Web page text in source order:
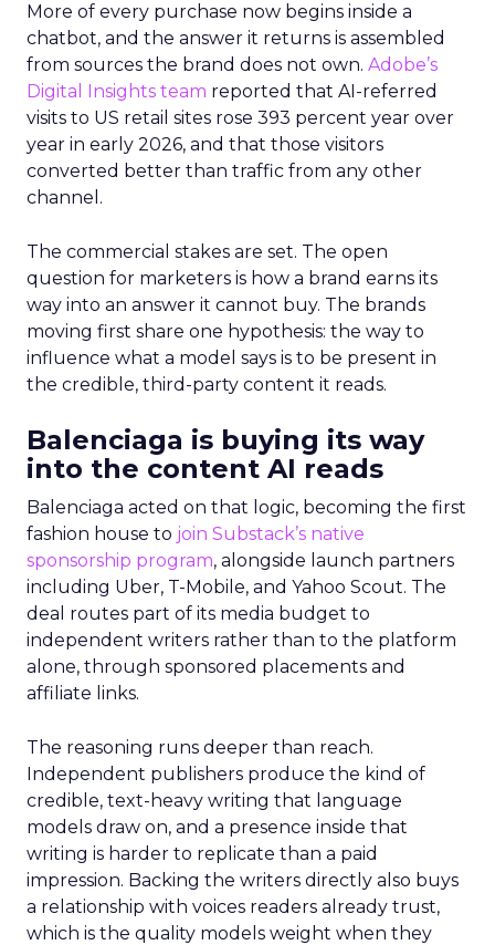
More of every purchase now begins inside a
chatbot, and the answer it returns is assembled
from sources the brand does not own. Adobe’s
Digital Insights team reported that AI-referred
visits to US retail sites rose 393 percent year over
year in early 2026, and that those visitors
converted better than traffic from any other
channel.
The commercial stakes are set. The open
question for marketers is how a brand earns its
way into an answer it cannot buy. The brands
moving first share one hypothesis: the way to
influence what a model says is to be present in
the credible, third-party content it reads.
Balenciaga is buying its way
into the content AI reads
Balenciaga acted on that logic, becoming the first
fashion house to join Substack’s native
sponsorship program, alongside launch partners
including Uber, T-Mobile, and Yahoo Scout. The
deal routes part of its media budget to
independent writers rather than to the platform
alone, through sponsored placements and
affiliate links.
The reasoning runs deeper than reach.
Independent publishers produce the kind of
credible, text-heavy writing that language
models draw on, and a presence inside that
writing is harder to replicate than a paid
impression. Backing the writers directly also buys
a relationship with voices readers already trust,
which is the quality models weight when they